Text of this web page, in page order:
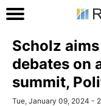
Scholz
debates on
summit,
Tue, January 09, 2024 -